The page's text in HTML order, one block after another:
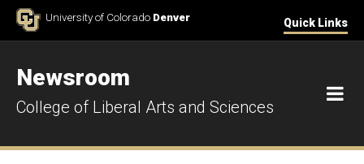
Skip to ContentUniversity of Colorado Denver Quick Links
Newsroom
College of Liberal Arts and Sciences